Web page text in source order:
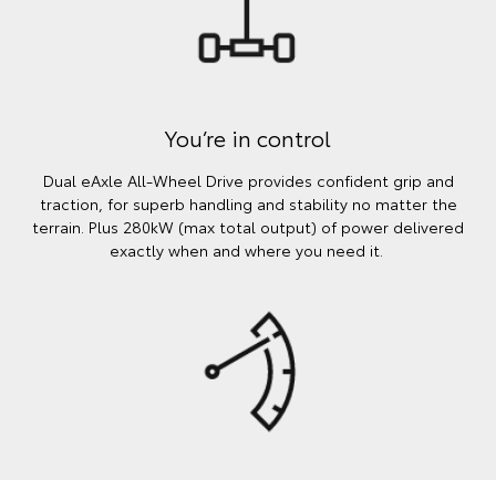
You’re in control
Dual eAxle All-Wheel Drive provides confident grip and
traction, for superb handling and stability no matter the
terrain. Plus 280kW (max total output) of power delivered
exactly when and where you need it.